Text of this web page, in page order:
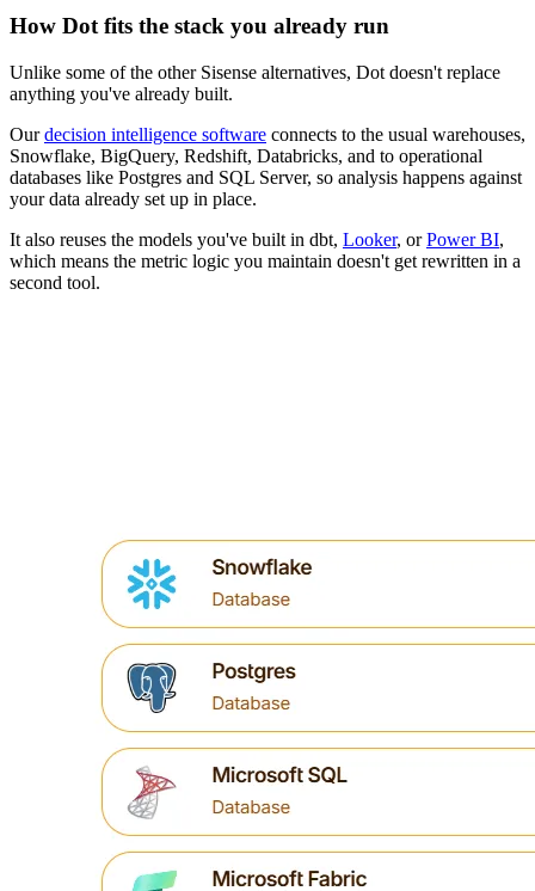
How Dot fits the stack you already run
Unlike some of the other Sisense alternatives, Dot doesn't replace
anything you've already built.
Ourdecision intelligence software connects to the usual warehouses,
Snowflake, BigQuery, Redshift, Databricks, and to operational
databases like Postgres and SQL Server, so analysis happens against
your data already set up in place.
It also reuses the models you've built in dbt, Looker, orPower BI,
which means the metric logic you maintain doesn't get rewritten in a
second tool.